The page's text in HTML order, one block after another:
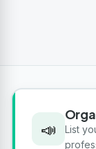
📣
List